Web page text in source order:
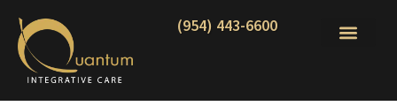
(954) 443-6600